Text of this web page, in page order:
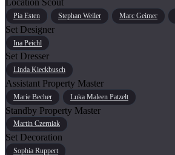
Location Scout
Pia Esten Stephan Weiler Marc Geimer
Set Designer
Ina Peichl
Set Dresser
Linda Kieckbusch
Assistant Property Master
Marie Becher Luka Maleen Patzelt
Standby Property Master
Martin Czerniak
Set Decoration
Sophia Ruppert